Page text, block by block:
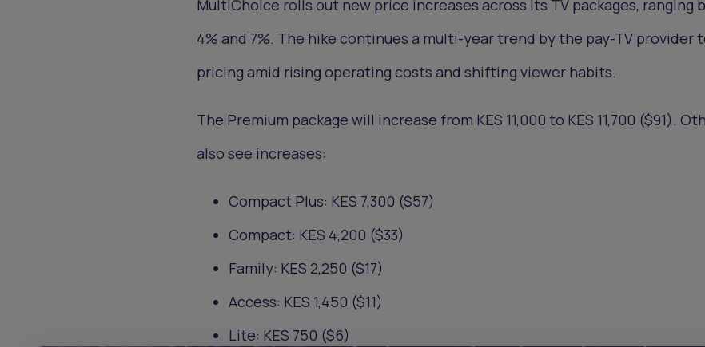
MultiChoice rolls out new price increases across its TV packages, ranging
4% and 7%. The hike continues a multi-year trend by the pay-TV provider
pricing amid rising operating costs and shifting viewer habits.
The Premium package will increase from KES 11,000 to KES 11,700 ($91).
also see increases:
Compact Plus: KES 7,300 ($57)
Compact: KES 4,200 ($33)
Family: KES 2,250 ($17)
Access: KES 1,450 ($11)
Lite: KES 750 ($6)